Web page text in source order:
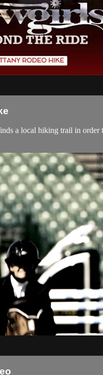
a local hiking trail in